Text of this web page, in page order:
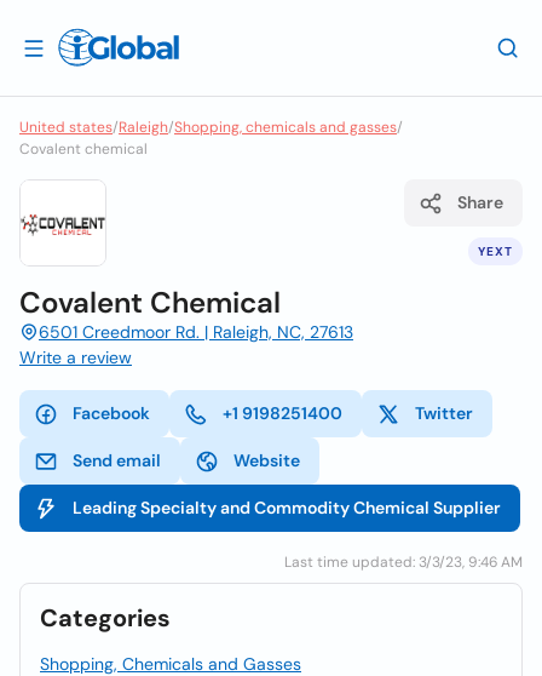
United states/Raleigh/Shopping, chemicals and gasses/
Covalent chemical
YEXT
Share
Covalent Chemical
6501 Creedmoor Rd. | Raleigh, NC, 27613
Write a review
Facebook +1 9198251400 Twitter
Send email Website
Leading Specialty and Commodity Chemical Supplier
Last time updated: 3/3/23, 9:46 AM
Categories
Shopping, Chemicals and Gasses